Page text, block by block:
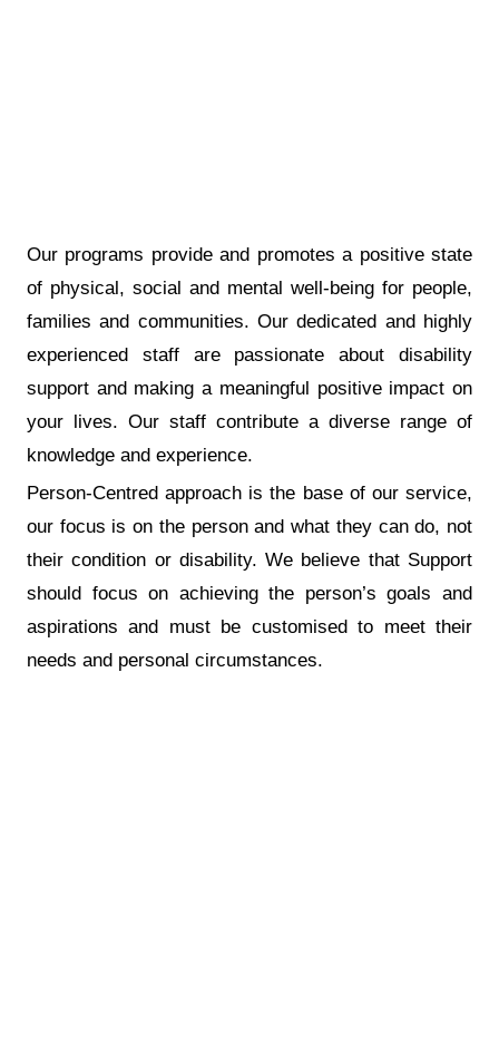
Our programs provide and promotes a positive state
of physical, social and mental well-being for people,
families and communities. Our dedicated and highly
experienced staff are passionate about disability
support and making a meaningful positive impact on
your lives. Our staff contribute a diverse range of
knowledge and experience.
Person-Centred approach is the base of our service,
our focus is on the person and what they can do, not
their condition or disability. We believe that Support
should focus on achieving the person’s goals and
aspirations and must be customised to meet their
needs and personal circumstances.